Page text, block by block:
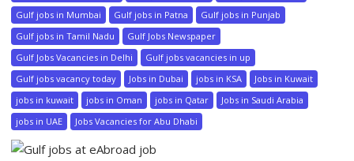
Gulf jobs in Mumbai
Gulf jobs in Patna
Gulf jobs in Punjab
Gulf jobs in Tamil Nadu
Gulf Jobs Newspaper
Gulf Jobs Vacancies in Delhi
Gulf jobs vacancies in up
Gulf jobs vacancy today
Jobs in Dubai jobs in KSA
Jobs in Kuwait
jobs in kuwait
jobs in Oman jobs in Qatar
Jobs in Saudi Arabia
jobs in UAE
Jobs Vacancies for Abu Dhabi